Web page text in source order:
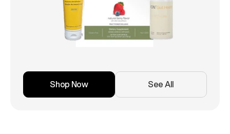
Shop Now See All